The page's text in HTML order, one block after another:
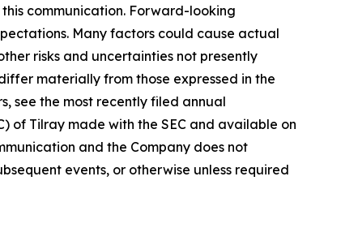
communication. Forward-looking
Many factors could cause actual
risks and uncertainties not presently
materially from those expressed in the
see the most recently filed annual
of Tilray made with the SEC and available on
and the Company does not
events, or otherwise unless required